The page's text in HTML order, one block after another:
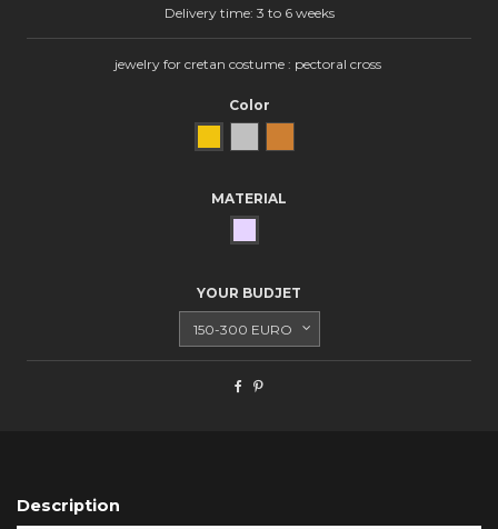
Delivery time: 3 to 6 weeks
jewelry for cretan costume : pectoral cross
Color
MATERIAL
YOUR BUDJET
Description